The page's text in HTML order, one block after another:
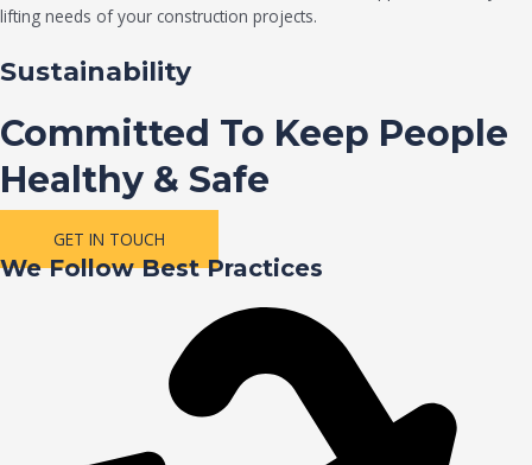
lifting needs of your construction projects.
Sustainability
Committed To Keep People
Healthy & Safe
GET IN TOUCH
We Follow Best Practices